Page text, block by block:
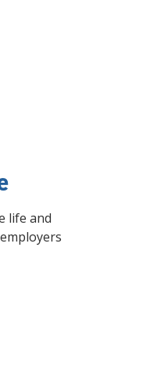
life and